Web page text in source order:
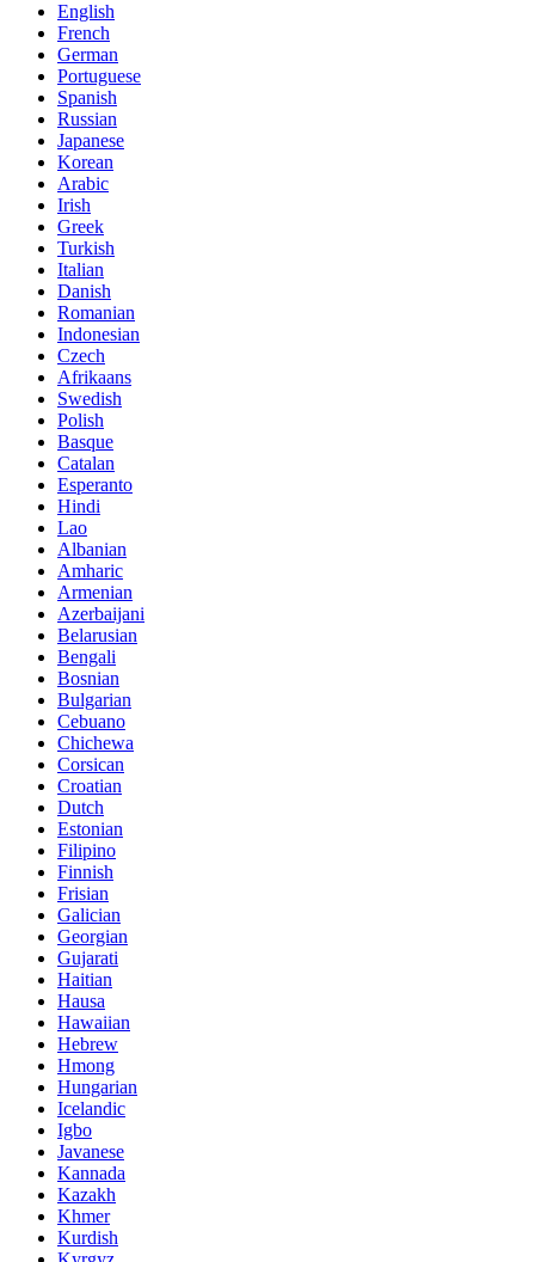
English
French
German
Portuguese
Spanish
Russian
Japanese
Korean
Arabic
Irish
Greek
Turkish
Italian
Danish
Romanian
Indonesian
Czech
Afrikaans
Swedish
Polish
Basque
Catalan
Esperanto
Hindi
Lao
Albanian
Amharic
Armenian
Azerbaijani
Belarusian
Bengali
Bosnian
Bulgarian
Cebuano
Chichewa
Corsican
Croatian
Dutch
Estonian
Filipino
Finnish
Frisian
Galician
Georgian
Gujarati
Haitian
Hausa
Hawaiian
Hebrew
Hmong
Hungarian
Icelandic
Igbo
Javanese
Kannada
Kazakh
Khmer
Kurdish